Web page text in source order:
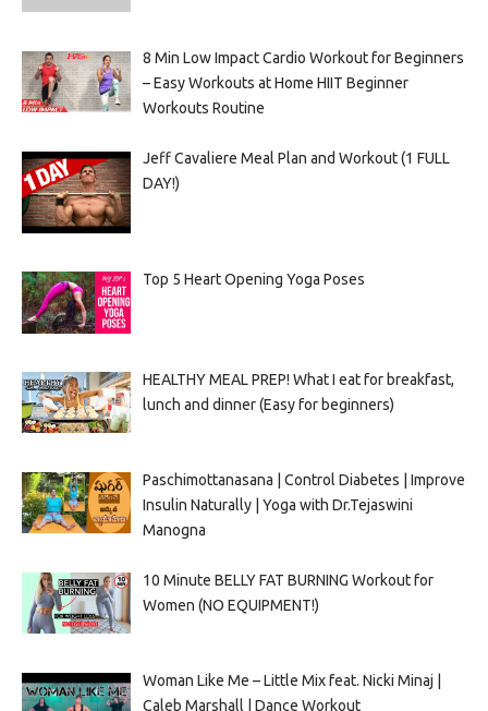
8 Min Low Impact Cardio Workout for Beginners
– Easy Workouts at Home HIIT Beginner
Workouts Routine
Jeff Cavaliere Meal Plan and Workout (1 FULL
DAY!)
Top 5 Heart Opening Yoga Poses
HEALTHY MEAL PREP! What I eat for breakfast,
lunch and dinner (Easy for beginners)
Paschimottanasana | Control Diabetes | Improve
Insulin Naturally | Yoga with Dr.Tejaswini
Manogna
10 Minute BELLY FAT BURNING Workout for
Women (NO EQUIPMENT!)
Woman Like Me – Little Mix feat. Nicki Minaj |
Caleb Marshall | Dance Workout